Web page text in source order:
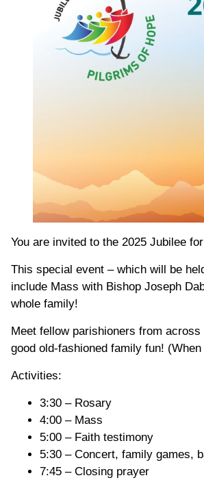
You are invited to the 2025 Jubilee
This special event – which will be
include Mass with Bishop Joseph
whole family!
Meet fellow parishioners from
good old-fashioned family fun!
Activities:
3:30 – Rosary
4:00 – Mass
5:00 – Faith testimony
5:30 – Concert, family games,
7:45 – Closing prayer